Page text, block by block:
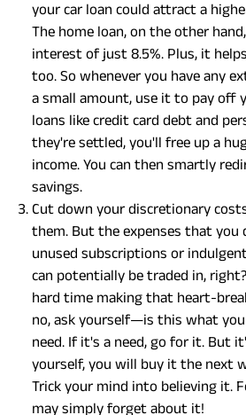
your car loan could attract a
The home loan, on the other
interest of just 8.5%. Plus, it
too. So whenever you have any
a small amount, use it to pay off
loans like credit card debt and
they're settled, you'll free up a
income. You can then smartly
savings.
Cut down your discretionary
them. But the expenses that you
unused subscriptions or
can potentially be traded in,
hard time making that heart-
no, ask yourself—is this what
need. If it's a need, go for it. But
yourself, you will buy it the next
Trick your mind into believing it.
may simply forget about it!